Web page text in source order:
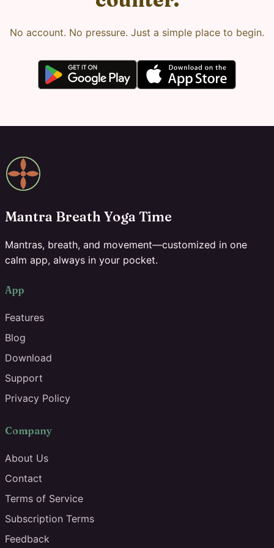
No account. No pressure. Just a simple place to begin.
Mantra Breath Yoga Time
Mantras, breath, and movement—customized in one
calm app, always in your pocket.
App
Features
Blog
Download
Support
Privacy Policy
Company
About Us
Contact
Terms of Service
Subscription Terms
Feedback